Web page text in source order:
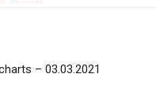
– 03.03.2021